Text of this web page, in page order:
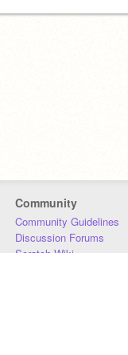
Community
Community Guidelines
Discussion Forums
Scratch Wiki